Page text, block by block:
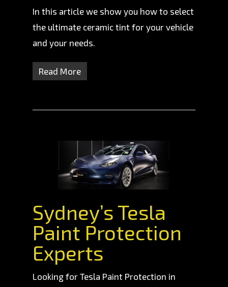
In this article we show you how to select
the ultimate ceramic tint for your vehicle
and your needs.
Read More
Sydney’s Tesla
Paint Protection
Experts
Looking for Tesla Paint Protection in